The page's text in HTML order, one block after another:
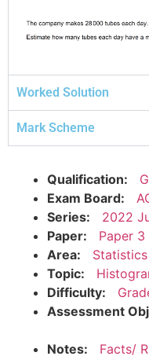
Worked Solution
Mark Scheme
Qualification:
Exam Board:
Series:
2022
Paper:
Paper
Area:
Statistics
Topic:
Difficulty:
Assessment
Notes: Facts/